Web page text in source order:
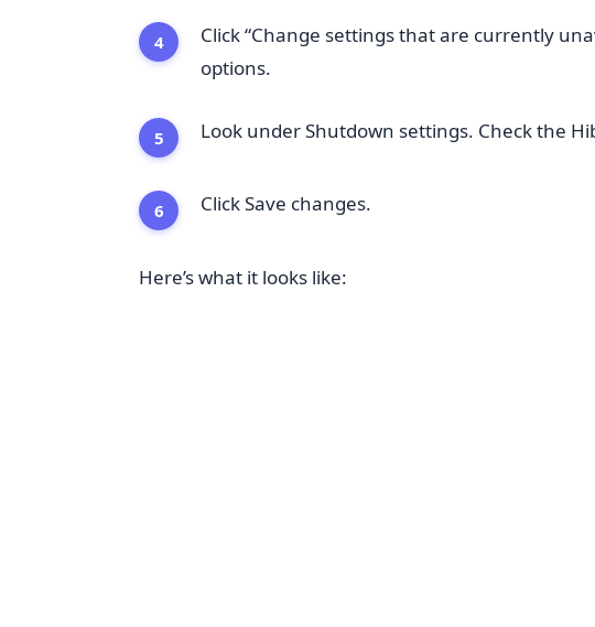
Click “Change settings that are currently
options.
Look under Shutdown settings. Check the
Click Save changes.
Here’s what it looks like: